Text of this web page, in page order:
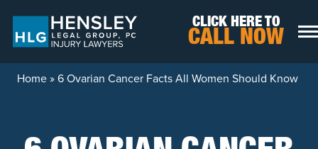
CLICK HERE TO
CALL NOW
Home»6 Ovarian Cancer Facts All Women Should Know